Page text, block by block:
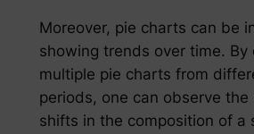
Moreover, pie charts can be
showing trends over time. By
multiple pie charts from
periods, one can observe the
shifts in the composition of a